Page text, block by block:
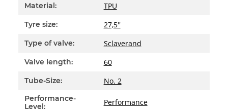
Item information
Value
Material: TPU
Tyre size: 27,5''
Type of valve: Sclaverand
Valve length: 60
Tube-Size: No. 2
Performance-
Level:
Performance